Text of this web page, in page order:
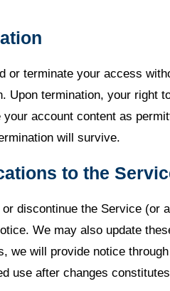
or terminate your access
Upon termination, your right
your account content as
will survive.
to the
discontinue the Service (or
We may also update
we will provide notice
use after changes